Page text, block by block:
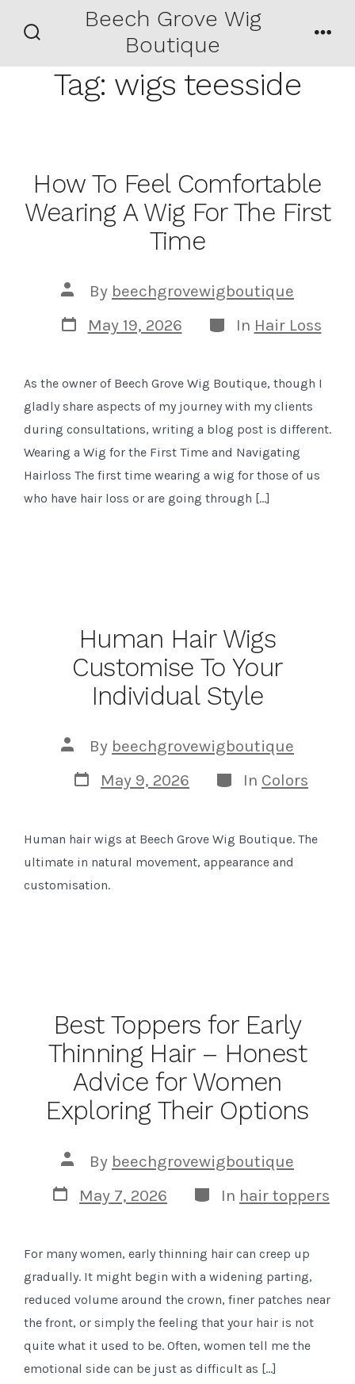
Toggle
Beech Grove Wig
Boutique
Tag: wigs teesside
How To Feel Comfortable
Wearing A Wig For The First
Time
Post
author
By beechgrovewigboutique
Post
date
May 19, 2026 Categories
In Hair Loss
As the owner of Beech Grove Wig Boutique, though I
gladly share aspects of my journey with my clients
during consultations, writing a blog post is different.
Wearing a Wig for the First Time and Navigating
Hairloss The first time wearing a wig for those of us
who have hair loss or are going through […]
Human Hair Wigs
Customise To Your
Individual Style
Post
author
By beechgrovewigboutique
Post
date
May 9, 2026 Categories
In Colors
Human hair wigs at Beech Grove Wig Boutique. The
ultimate in natural movement, appearance and
customisation.
Best Toppers for Early
Thinning Hair – Honest
Advice for Women
Exploring Their Options
Post
author
By beechgrovewigboutique
Post
date
May 7, 2026 Categories
In hair toppers
For many women, early thinning hair can creep up
gradually. It might begin with a widening parting,
reduced volume around the crown, finer patches near
the front, or simply the feeling that your hair is not
quite what it used to be. Often, women tell me the
emotional side can be just as difficult as […]